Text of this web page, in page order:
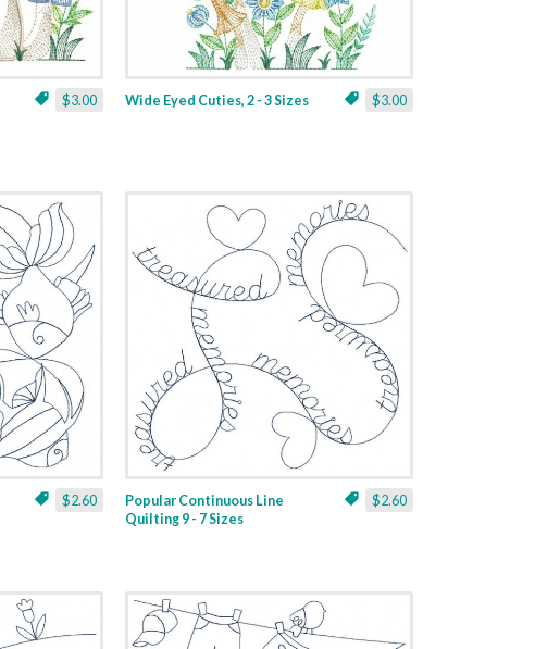
$3.00 $3.00
Wide Eyed Cuties, 2 - 3 Sizes
$2.60 $2.60
Popular Continuous Line
Quilting 9 - 7 Sizes